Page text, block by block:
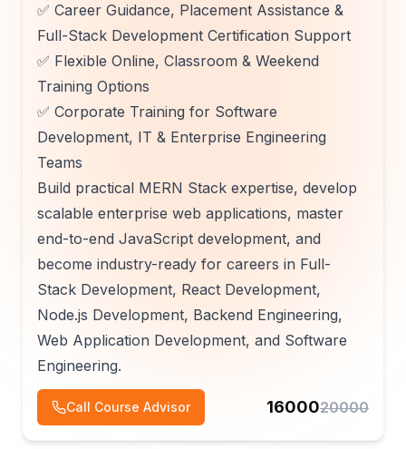
✅ Career Guidance, Placement Assistance &
Full-Stack Development Certification Support
✅ Flexible Online, Classroom & Weekend
Training Options
✅ Corporate Training for Software
Development, IT & Enterprise Engineering
Teams
Build practical MERN Stack expertise, develop
scalable enterprise web applications, master
end-to-end JavaScript development, and
become industry-ready for careers in Full-
Stack Development, React Development,
Node.js Development, Backend Engineering,
Web Application Development, and Software
Engineering.
Call Course Advisor 1600020000